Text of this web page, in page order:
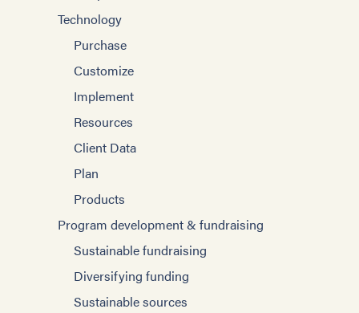
Technology
Purchase
Customize
Implement
Resources
Client Data
Plan
Products
Program development & fundraising
Sustainable fundraising
Diversifying funding
Sustainable sources